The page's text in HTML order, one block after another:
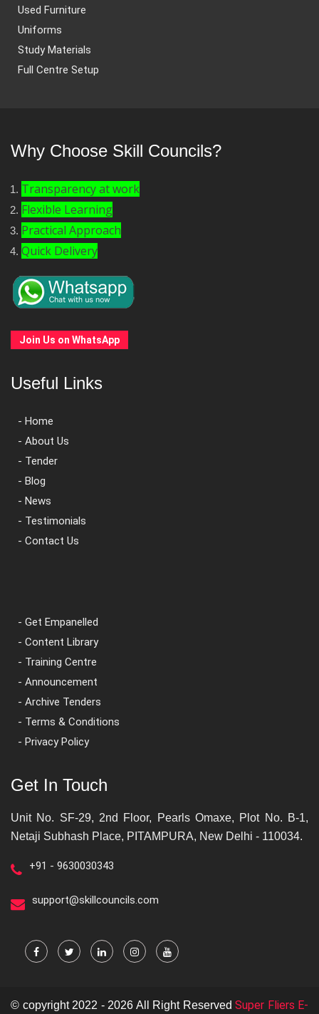
Used Furniture
Uniforms
Study Materials
Full Centre Setup
Why Choose Skill Councils?
Transparency at work
Flexible Learning
Practical Approach
Quick Delivery
Join Us on WhatsApp
Useful Links
- Home
- About Us
- Tender
- Blog
- News
- Testimonials
- Contact Us
- Get Empanelled
- Content Library
- Training Centre
- Announcement
- Archive Tenders
- Terms & Conditions
- Privacy Policy
Get In Touch
Unit No. SF-29, 2nd Floor, Pearls Omaxe, Plot No. B-1,
Netaji Subhash Place, PITAMPURA, New Delhi - 110034.
+91 - 9630030343
support@skillcouncils.com
© copyright 2022 - 2026 All Right Reserved Super Fliers E-